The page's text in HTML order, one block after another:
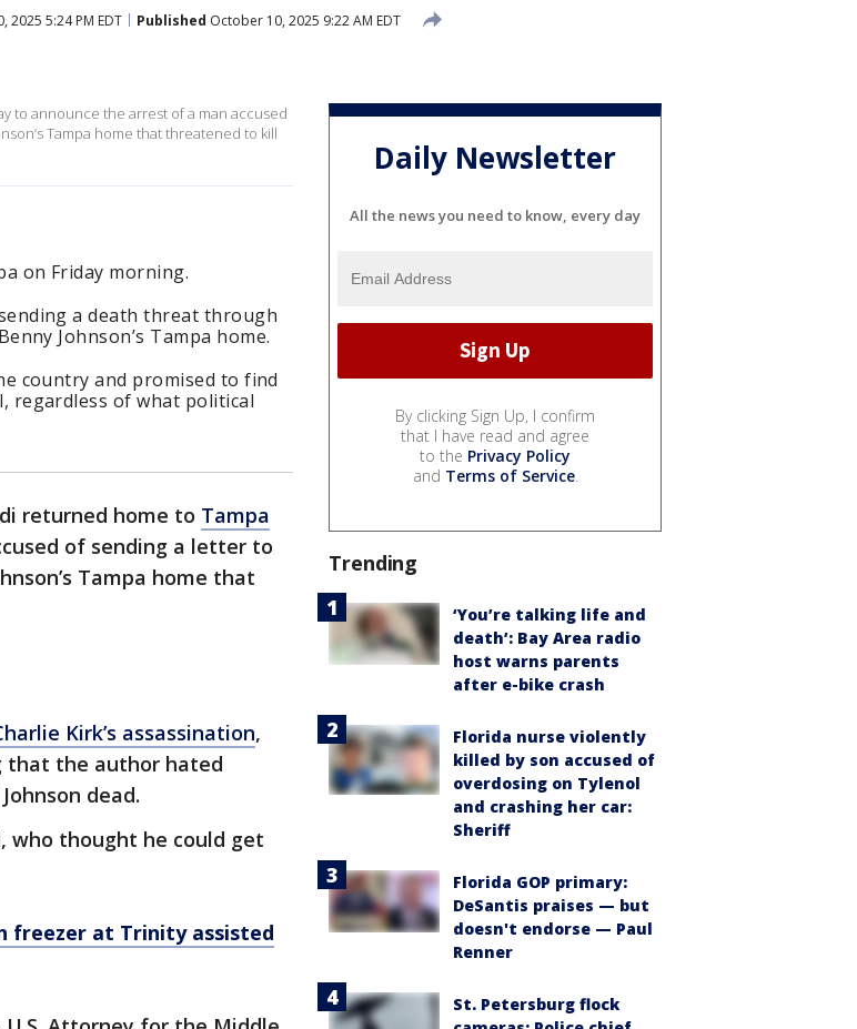
2025 5:24 PM EDT Published October 10, 2025 9:22 AM EDT
to announce the arrest of a man accused
Tampa home that threatened to kill
on Friday morning.
a death threat through
Johnson’s Tampa home.
country and promised to find
regardless of what political
returned home to Tampa
of sending a letter to
Tampa home that
Kirk’s assassination,
that the author hated
dead.
who thought he could get
freezer at Trinity assisted
Daily Newsletter
All the news you need to know, every day
By clicking Sign Up, I confirm
that I have read and agree
to the Privacy Policy
and Terms of Service.
Trending
‘You’re talking life and
death’: Bay Area radio
host warns parents
after e-bike crash
Florida nurse violently
killed by son accused of
overdosing on Tylenol
and crashing her car:
Sheriff
Florida GOP primary:
DeSantis praises — but
doesn't endorse — Paul
Renner
St. Petersburg flock